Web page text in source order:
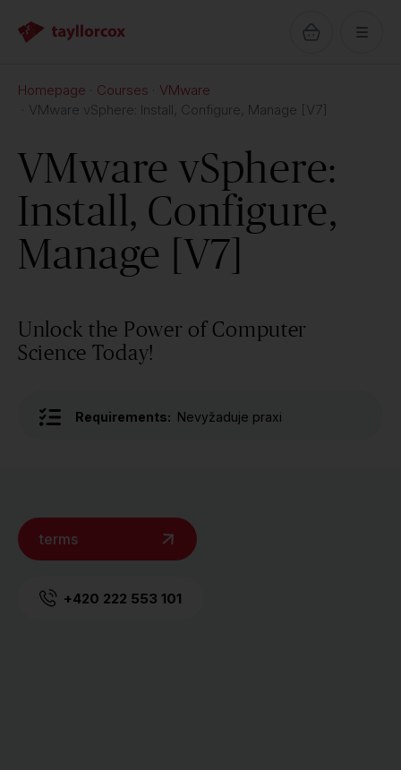
Homepage Courses
VMware
VMware vSphere: Install, Configure, Manage [V7]
VMware vSphere:
Install, Configure,
Manage [V7]
Unlock the Power of Computer
Science Today!
Requirements: Nevyžaduje praxi
terms
+420 222 553 101